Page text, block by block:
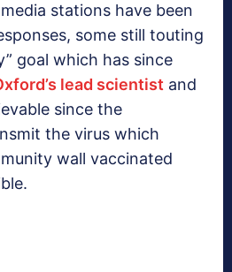
stations have been
some still touting
goal which has since
lead scientist and
since the
the virus which
wall vaccinated